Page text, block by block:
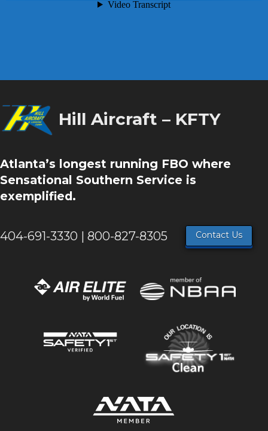
Hill Aircraft – KFTY
Atlanta’s longest running FBO where
Sensational Southern Service is
exemplified.
404-691-3330 | 800-827-8305 Contact Us